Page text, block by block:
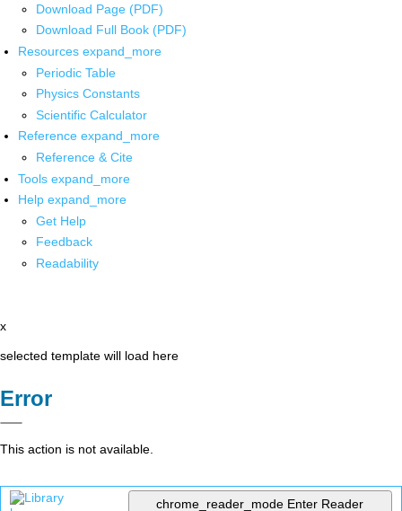
Download Page (PDF)
Download Full Book (PDF)
Resources expand_more
Periodic Table
Physics Constants
Scientific Calculator
Reference expand_more
Reference & Cite
Tools expand_more
Help expand_more
Get Help
Feedback
Readability
x
selected template will load here
Error
This action is not available.
chrome_reader_mode Enter Reader